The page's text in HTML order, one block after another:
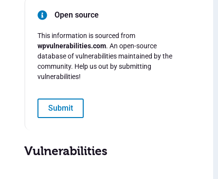
Open source
This information is sourced from
wpvulnerabilities.com. An open-source
database of vulnerabilities maintained by the
community. Help us out by submitting
vulnerabilities!
Submit
Vulnerabilities